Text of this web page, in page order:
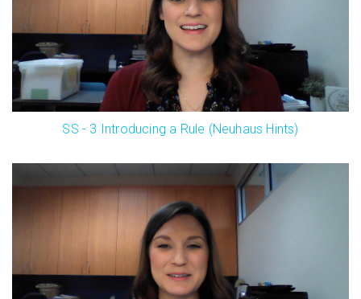
SS - 3 Introducing a Rule (Neuhaus Hints)